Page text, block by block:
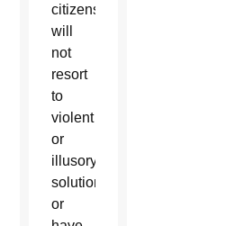
citizens
will
not
resort
to
violent
or
illusory
solutions,
or